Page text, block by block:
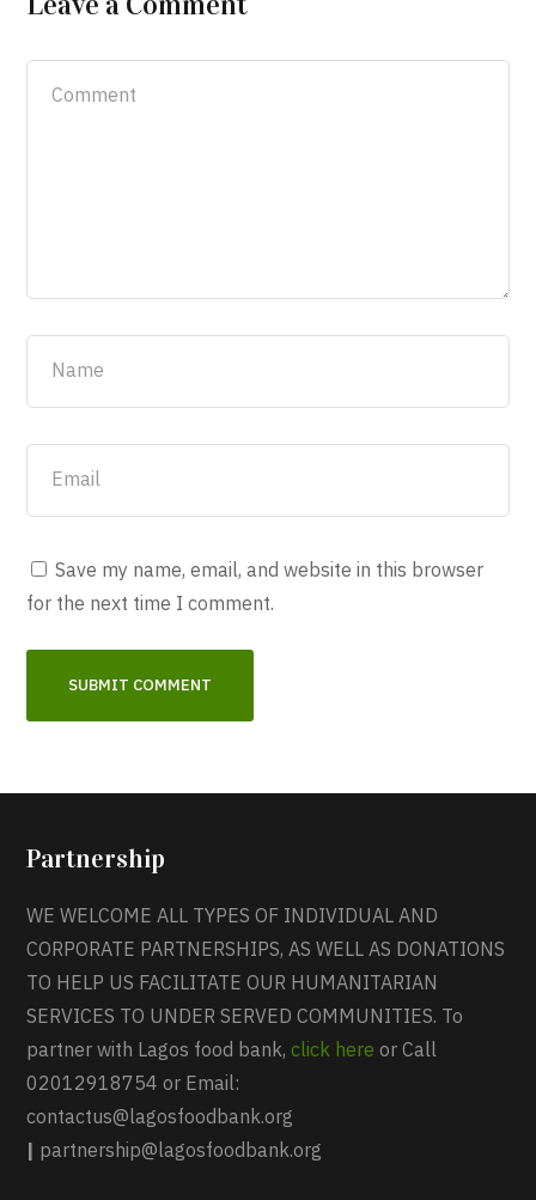
Save my name, email, and website in this browser
for the next time I comment.
Partnership
WE WELCOME ALL TYPES OF INDIVIDUAL AND
CORPORATE PARTNERSHIPS, AS WELL AS DONATIONS
TO HELP US FACILITATE OUR HUMANITARIAN
SERVICES TO UNDER SERVED COMMUNITIES. To
partner with Lagos food bank,click here or Call
02012918754 or Email:
contactus@lagosfoodbank.org
| partnership@lagosfoodbank.org